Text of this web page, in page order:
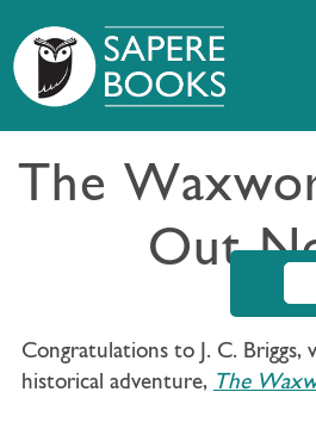
The
Out
Congratulations to J. C. Briggs,
historical adventure, The